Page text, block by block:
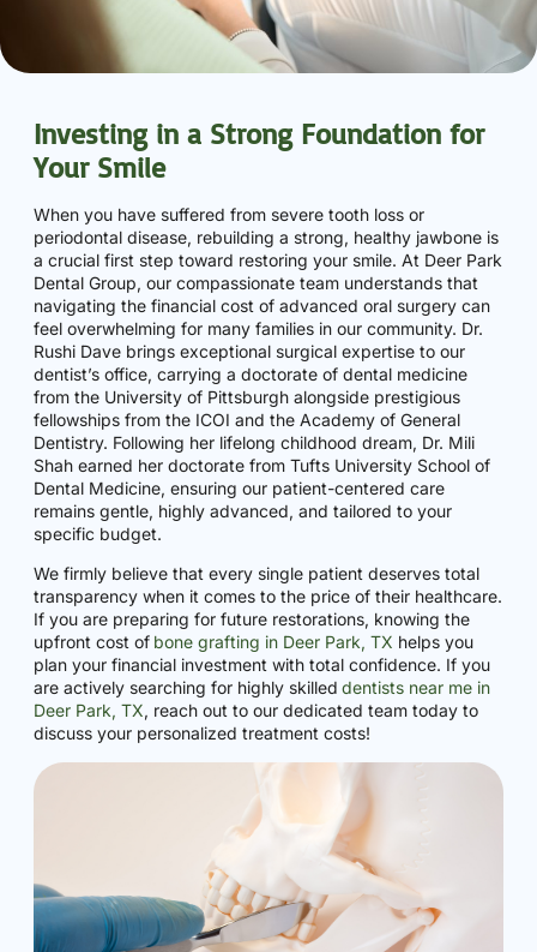
Investing in a Strong Foundation for
Your Smile
When you have suffered from severe tooth loss or
periodontal disease, rebuilding a strong, healthy jawbone is
a crucial first step toward restoring your smile. At Deer Park
Dental Group, our compassionate team understands that
navigating the financial cost of advanced oral surgery can
feel overwhelming for many families in our community. Dr.
Rushi Dave brings exceptional surgical expertise to our
dentist’s office, carrying a doctorate of dental medicine
from the University of Pittsburgh alongside prestigious
fellowships from the ICOI and the Academy of General
Dentistry. Following her lifelong childhood dream, Dr. Mili
Shah earned her doctorate from Tufts University School of
Dental Medicine, ensuring our patient-centered care
remains gentle, highly advanced, and tailored to your
specific budget.
We firmly believe that every single patient deserves total
transparency when it comes to the price of their healthcare.
If you are preparing for future restorations, knowing the
upfront cost of bone grafting in Deer Park, TX helps you
plan your financial investment with total confidence. If you
are actively searching for highly skilled dentists near me in
Deer Park, TX, reach out to our dedicated team today to
discuss your personalized treatment costs!